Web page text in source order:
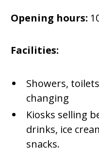
Opening hours:
Facilities:
Showers,
changing
Kiosks selling
drinks, ice
snacks.